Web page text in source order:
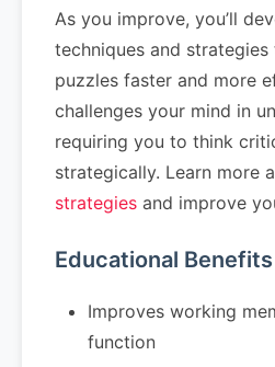
As you improve, you’ll
techniques and
puzzles faster and more
challenges your mind in
requiring you to think
strategically. Learn more
strategies and improve
Educational Benefits
Improves working
function